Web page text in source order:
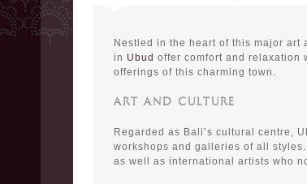
Nestled in the heart of this major
in Ubud offer comfort and relaxation
offerings of this charming town.
ART AND CULTURE
Regarded as Bali’s cultural centre,
workshops and galleries of all
as well as international artists who